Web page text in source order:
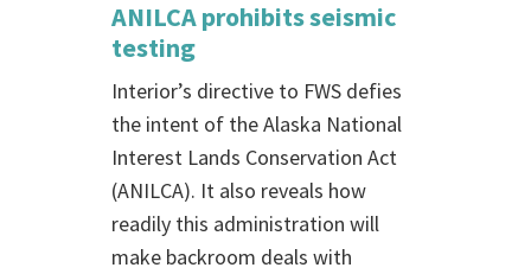
ANILCA prohibits seismic
testing
Interior’s directive to FWS defies
the intent of the Alaska National
Interest Lands Conservation Act
(ANILCA). It also reveals how
readily this administration will
make backroom deals with